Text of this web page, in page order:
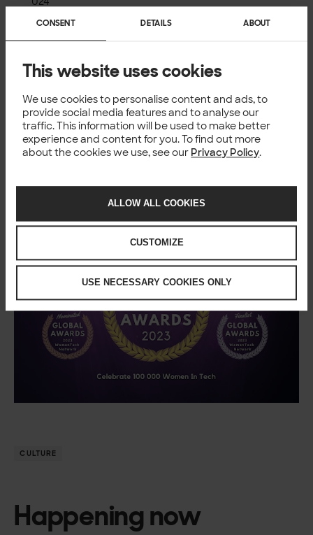
CONSENT DETAILS ABOUT
This website uses cookies
We use cookies to personalise content and ads, to
provide social media features and to analyse our
traffic. This information will be used to make better
experience and content for you. To find out more
about the cookies we use, see our Privacy Policy.
ALLOW ALL COOKIES
CUSTOMIZE
USE NECESSARY COOKIES ONLY
Global Ambassadors representing 172 countries. 90,000
to cultivate a diverse global network that reaches 3.5
women in tech through leadership development,
professional growth, and mentorship programs.
WomenTech Network hosts regular career networking
events and a global tech conference for members to
CULTURE
Happening now